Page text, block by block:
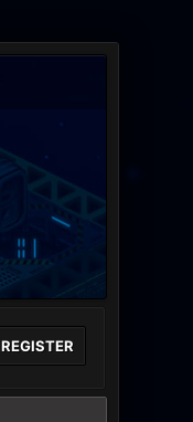
REGISTER